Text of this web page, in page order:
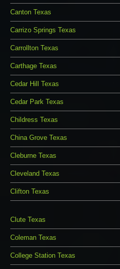
Canton Texas
Carrizo Springs Texas
Carrollton Texas
Carthage Texas
Cedar Hill Texas
Cedar Park Texas
Childress Texas
China Grove Texas
Cleburne Texas
Cleveland Texas
Clifton Texas
Clute Texas
Coleman Texas
College Station Texas